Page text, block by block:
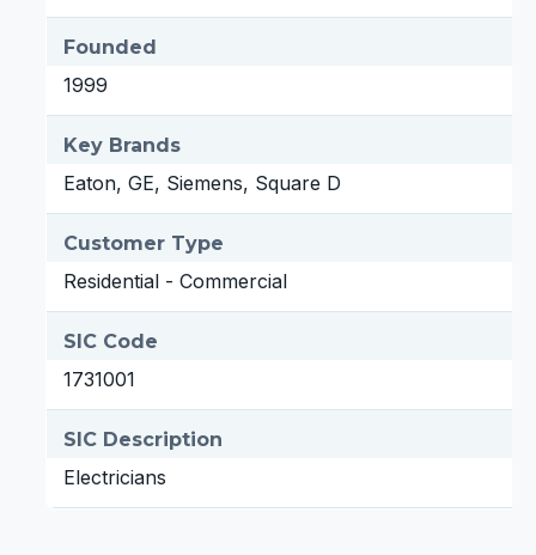
Founded
1999
Key Brands
Eaton, GE, Siemens, Square D
Customer Type
Residential - Commercial
SIC Code
1731001
SIC Description
Electricians